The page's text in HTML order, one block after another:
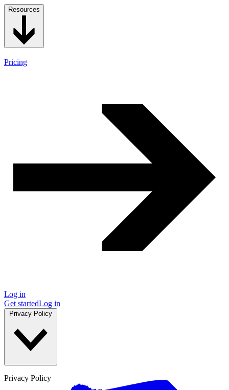
Resources
Pricing
Log in
Get startedLog in
Privacy Policy
Privacy Policy